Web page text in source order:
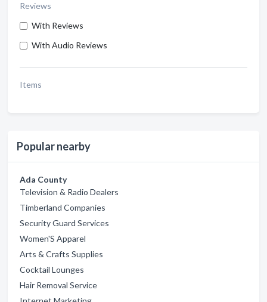
Reviews
With Reviews
With Audio Reviews
Items
Popular nearby
Ada County
Television & Radio Dealers
Timberland Companies
Security Guard Services
Women'S Apparel
Arts & Crafts Supplies
Cocktail Lounges
Hair Removal Service